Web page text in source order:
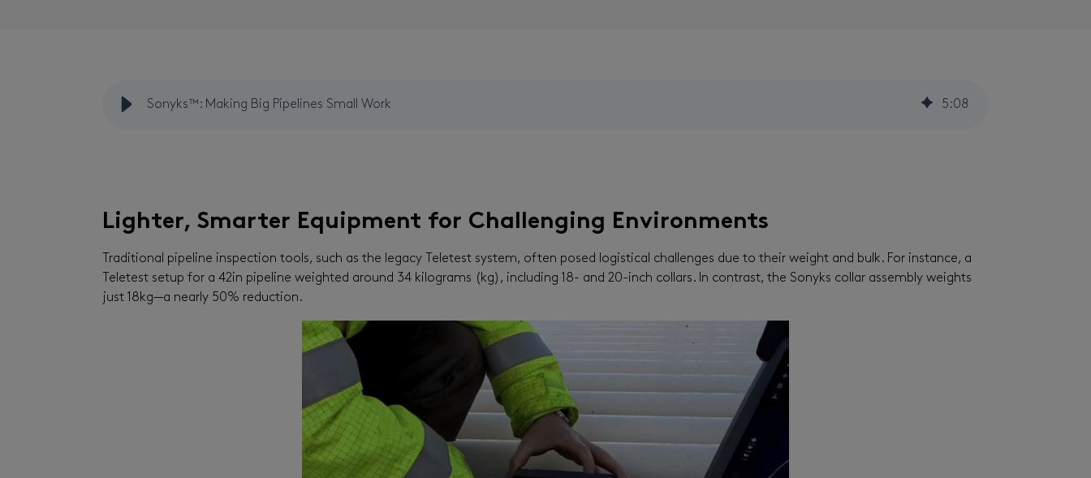
Sonyks™: Making Big Pipelines Small Work 5:08
Lighter, Smarter Equipment for Challenging Environments
Traditional pipeline inspection tools, such as the legacy Teletest system, often posed logistical challenges due to their weight and bulk. For instance, a
Teletest setup for a 42in pipeline weighted around 34 kilograms (kg), including 18- and 20-inch collars. In contrast, the Sonyks collar assembly weights
just 18kg—a nearly 50% reduction.